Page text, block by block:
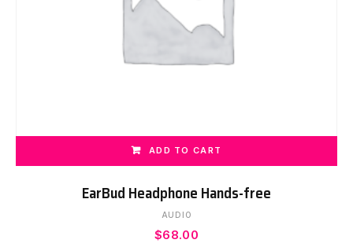
ADD TO CART
EarBud Headphone Hands-free
AUDIO
$68.00